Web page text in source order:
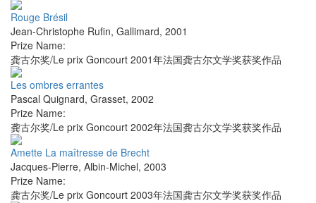
Rouge Brésil
Jean-Christophe Rufin, Gallimard, 2001
Prize Name:
龚古尔奖/Le prix Goncourt 2001年法国龚古尔文学奖获奖作品
Les ombres errantes
Pascal Quignard, Grasset, 2002
Prize Name:
龚古尔奖/Le prix Goncourt 2002年法国龚古尔文学奖获奖作品
Amette La maîtresse de Brecht
Jacques-Pierre, Albin-Michel, 2003
Prize Name:
龚古尔奖/Le prix Goncourt 2003年法国龚古尔文学奖获奖作品